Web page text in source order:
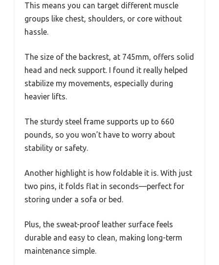
This means you can target different muscle
groups like chest, shoulders, or core without
hassle.
The size of the backrest, at 745mm, offers solid
head and neck support. I found it really helped
stabilize my movements, especially during
heavier lifts.
The sturdy steel frame supports up to 660
pounds, so you won’t have to worry about
stability or safety.
Another highlight is how foldable it is. With just
two pins, it folds flat in seconds—perfect for
storing under a sofa or bed.
Plus, the sweat-proof leather surface feels
durable and easy to clean, making long-term
maintenance simple.